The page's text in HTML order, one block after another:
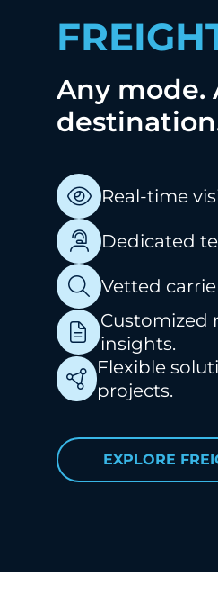
Any mode.
Real-time
Dedicated
Vetted
Customized
insights.
Flexible
projects.
EXPLORE